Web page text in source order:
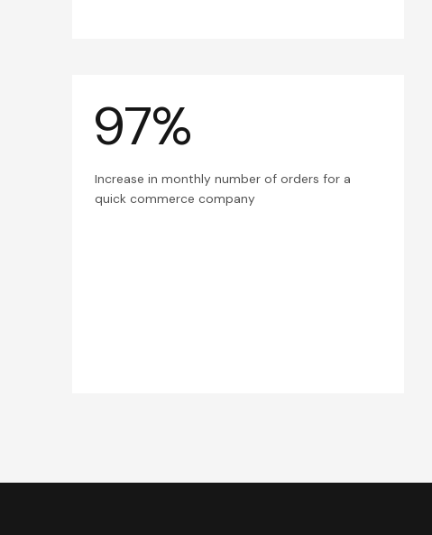
97%
Increase in monthly number of orders for a
quick commerce company